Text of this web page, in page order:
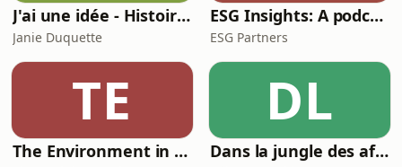
J'ai une idée - Histoires de succès et strategies pour Createurs et Entrepreneurs
Janie Duquette
ESG Insights: A podcast from ESG Partners
ESG Partners
TE
The Environment in Canada Podcast
DL
Dans la jungle des affaires